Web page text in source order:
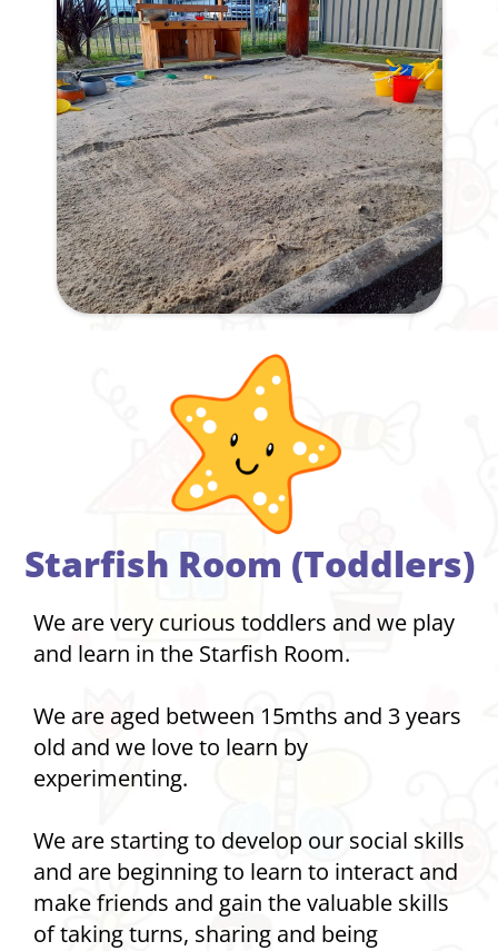
Starfish Room (Toddlers)
We are very curious toddlers and we play
and learn in the Starfish Room.
We are aged between 15mths and 3 years
old and we love to learn by
experimenting.
We are starting to develop our social skills
and are beginning to learn to interact and
make friends and gain the valuable skills
of taking turns, sharing and being